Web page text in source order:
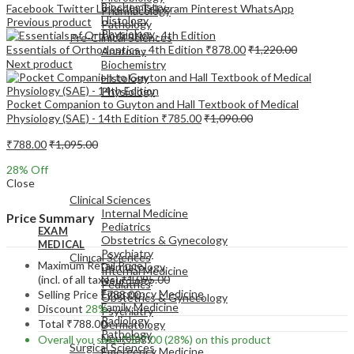
Pharmacology
Pathology
Pre-Clinical Sciences
Anatomy
Biochemistry
Histology
Physiology
EXAM
MEDICAL
Clinical Sciences
Internal Medicine
Pediatrics
Obstetrics & Gynecology
Psychiatry
Dermatology
Neurology
Emergency Medicine
Biochemistry
Histology
Physiology
EXAM
Clinical Sciences
Internal Medicine
Pediatrics
Obstetrics & Gynecology
Psychiatry
Dermatology
Neurology
Emergency Medicine
Family Medicine
Radiology
Pathology
Surgical Sciences
Facebook TwitterLinkedInTelegram Pinterest WhatsApp
Previous product
Essentials of Orthodontics - 4th Edition ₹878.00₹1,220.00
Next product
Pocket Companion to Guyton and Hall Textbook of Medical
Physiology (SAE) - 14th Edition ₹785.00₹1,090.00
₹788.00₹1,095.00
28% Off
Close
Price Summary
Maximum Retail Price
(incl. of all taxes)₹1,095.00
Selling Price ₹788.00
Discount 28%
Total ₹788.00
Overall you save₹307.00(28%) on this product